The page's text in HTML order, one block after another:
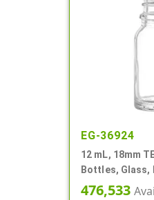
EG-36924
12 mL, 18mm
Bottles, Glass,
Style Boston
476,533